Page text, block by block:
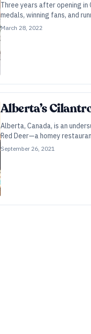
Three years after opening
medals, winning fans, and
March 28, 2022
Alberta’s
Alberta, Canada, is an
Red Deer—a homey
September 26, 2021